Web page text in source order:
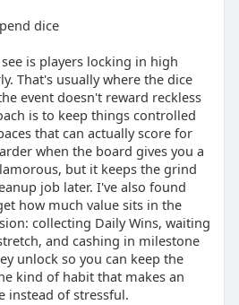
dice
is players locking in high
That's usually where the dice
event doesn't reward reckless
is to keep things controlled
that can actually score for
when the board gives you a
but it keeps the grind
job later. I've also found
how much value sits in the
collecting Daily Wins, waiting
and cashing in milestone
unlock so you can keep the
kind of habit that makes an
instead of stressful.